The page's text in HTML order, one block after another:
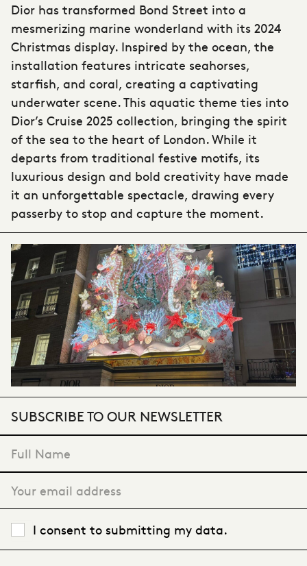
Dior has transformed Bond Street into a
mesmerizing marine wonderland with its 2024
Christmas display. Inspired by the ocean, the
installation features intricate seahorses,
starfish, and coral, creating a captivating
underwater scene. This aquatic theme ties into
Dior’s Cruise 2025 collection, bringing the spirit
of the sea to the heart of London. While it
departs from traditional festive motifs, its
luxurious design and bold creativity have made
it an unforgettable spectacle, drawing every
passerby to stop and capture the moment.
SUBSCRIBE TO OUR NEWSLETTER
I consent to submitting my data.